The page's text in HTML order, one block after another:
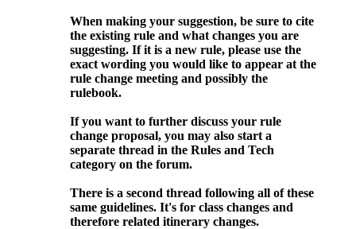
When making your suggestion, be sure to cite
the existing rule and what changes you are
suggesting. If it is a new rule, please use the
exact wording you would like to appear at the
rule change meeting and possibly the
rulebook.
If you want to further discuss your rule
change proposal, you may also start a
separate thread in the Rules and Tech
category on the forum.
There is a second thread following all of these
same guidelines. It's for class changes and
therefore related itinerary changes.